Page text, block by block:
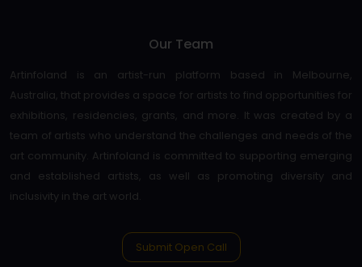
Our Team
Artinfoland is an artist-run platform based in Melbourne,
Australia, that provides a space for artists to find opportunities for
exhibitions, residencies, grants, and more. It was created by a
team of artists who understand the challenges and needs of the
art community. Artinfoland is committed to supporting emerging
and established artists, as well as promoting diversity and
inclusivity in the art world.
Submit Open Call